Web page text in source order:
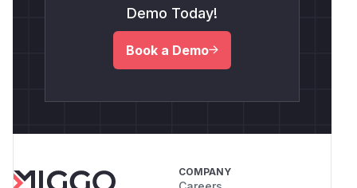
Demo Today!
Book a Demo
COMPANY